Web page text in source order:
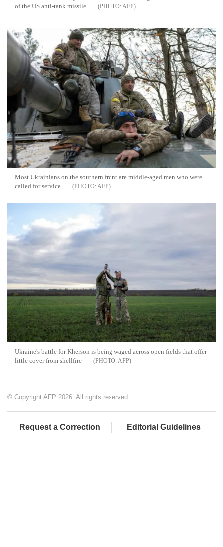
of the US anti-tank missile
AFP
Most Ukrainians on the southern front are middle-aged men who were
called for service
AFP
Ukraine's battle for Kherson is being waged across open fields that offer
little cover from shellfire
AFP
© Copyright AFP 2026. All rights reserved.
Request a Correction Editorial Guidelines